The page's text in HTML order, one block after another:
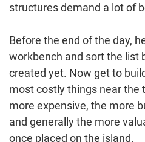
structures demand a lot of
Before the end of the day,
workbench and sort the list
created yet. Now get to
most costly things near the
more expensive, the more
and generally the more
once placed on the island.